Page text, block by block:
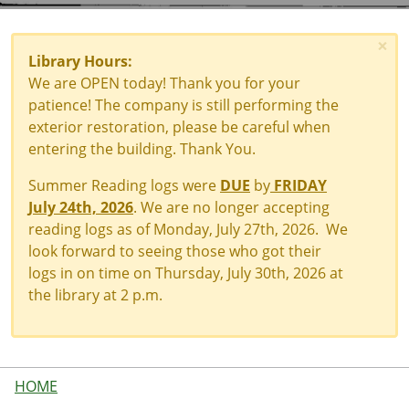
×
Library Hours:
We are OPEN today! Thank you for your
patience! The company is still performing the
exterior restoration, please be careful when
entering the building. Thank You.
Summer Reading logs were DUE by FRIDAY
July 24th, 2026. We are no longer accepting
reading logs as of Monday, July 27th, 2026. We
look forward to seeing those who got their
logs in on time on Thursday, July 30th, 2026 at
the library at 2 p.m.
HOME